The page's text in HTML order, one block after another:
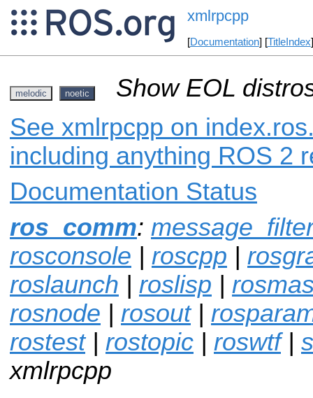
xmlrpcpp
[Documentation] [TitleIndex
melodic noetic
Show EOL
See xmlrpcpp on
including anything ROS 2
Documentation Status
ros_comm:
rosconsole | roscpp |
roslaunch | roslisp |
rosnode | rosout|
rostest| rostopic | roswtf|
xmlrpcpp